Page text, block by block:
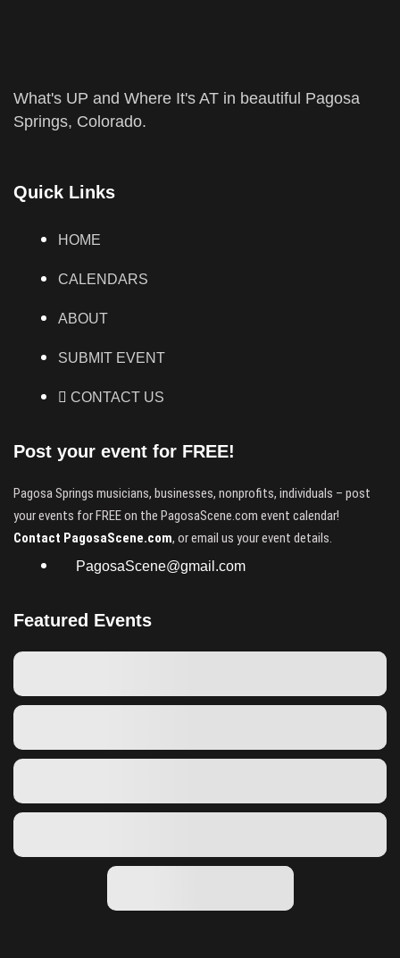
What's UP and Where It's AT in beautiful Pagosa
Springs, Colorado.
Quick Links
HOME
CALENDARS
ABOUT
SUBMIT EVENT
CONTACT US
Post your event for FREE!
Pagosa Springs musicians, businesses, nonprofits, individuals – post
your events for FREE on the PagosaScene.com event calendar!
Contact PagosaScene.com, or email us your event details.
PagosaScene@gmail.com
Featured Events